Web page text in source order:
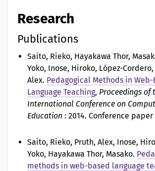
Research
Publications
Saito, Rieko, Hayakawa Thor,
Yoko, Inose, Hiroko, López-
Alex. Pedagogical Methods in Web-
Language Teaching, Proceedings of
International Conference on
Education : 2014. Conference
Saito, Rieko, Pruth, Alex, Inose,
Yoko, Hayakawa Thor, Masako.
methods in web-based language